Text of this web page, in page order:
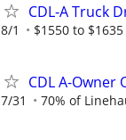
CDL-A Truck
8/1 $1550 to
CDL A-Owner
7/31 70% of